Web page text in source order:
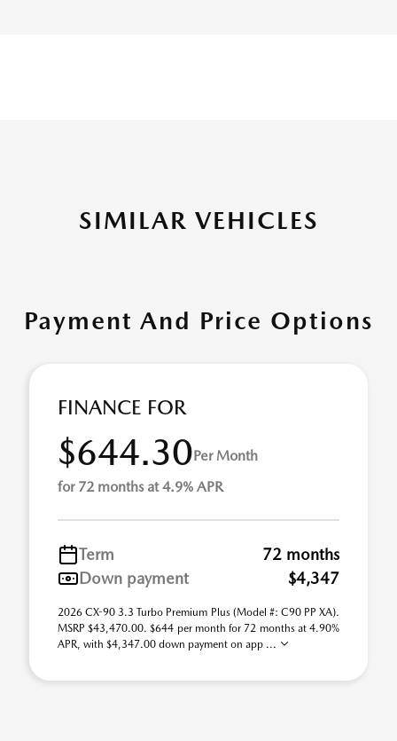
SIMILAR VEHICLES
Payment And Price Options
FINANCE FOR
$644.30Per Month
for 72 months at 4.9% APR
Term
72 months
Down payment
$4,347
2026 CX-90 3.3 Turbo Premium Plus (Model #: C90 PP XA).
MSRP $43,470.00. $644 per month for 72 months at 4.90%
APR, with $4,347.00 down payment on app ...